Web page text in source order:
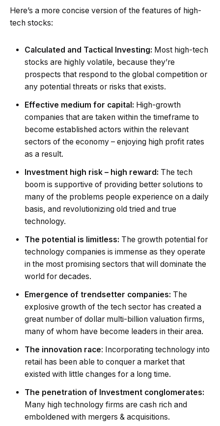
Here’s a more concise version of the features of high-
tech stocks:
Calculated and Tactical Investing: Most high-tech
stocks are highly volatile, because they’re
prospects that respond to the global competition or
any potential threats or risks that exists.
Effective medium for capital: High-growth
companies that are taken within the timeframe to
become established actors within the relevant
sectors of the economy – enjoying high profit rates
as a result.
Investment high risk – high reward: The tech
boom is supportive of providing better solutions to
many of the problems people experience on a daily
basis, and revolutionizing old tried and true
technology.
The potential is limitless: The growth potential for
technology companies is immense as they operate
in the most promising sectors that will dominate the
world for decades.
Emergence of trendsetter companies: The
explosive growth of the tech sector has created a
great number of dollar multi-billion valuation firms,
many of whom have become leaders in their area.
The innovation race: Incorporating technology into
retail has been able to conquer a market that
existed with little changes for a long time.
The penetration of Investment conglomerates:
Many high technology firms are cash rich and
emboldened with mergers & acquisitions.